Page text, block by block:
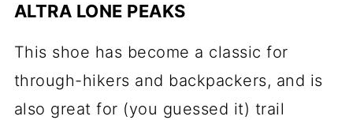
ALTRA LONE PEAKS
This shoe has become a classic for
through-hikers and backpackers, and is
also great for (you guessed it) trail